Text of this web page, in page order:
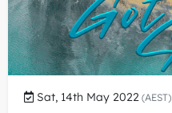
Sat, 14th May 2022 (AEST)